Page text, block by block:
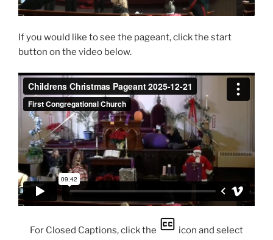
If you would like to see the pageant, click the start
button on the video below.
For Closed Captions, click the
icon and select